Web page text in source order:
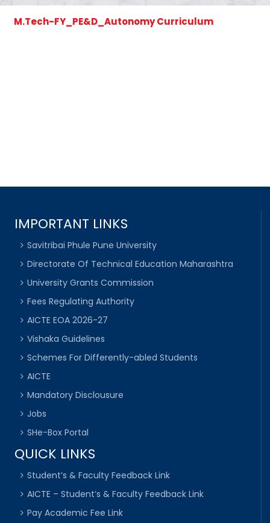
M.Tech-FY_PE&D_Autonomy Curriculum
IMPORTANT LINKS
Savitribai Phule Pune University
Directorate Of Technical Education Maharashtra
University Grants Commission
Fees Regulating Authority
AICTE EOA 2026-27
Vishaka Guidelines
Schemes For Differently-abled Students
AICTE
Mandatory Disclousure
Jobs
SHe-Box Portal
QUICK LINKS
Student’s & Faculty Feedback Link
AICTE – Student’s & Faculty Feedback Link
Pay Academic Fee Link